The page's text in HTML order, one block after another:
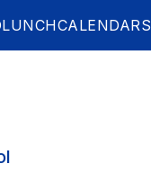
LUNCHCALENDARS